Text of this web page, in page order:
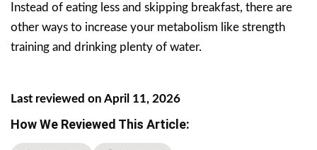
Instead of eating less and skipping breakfast, there are
other ways to increase your metabolism like strength
training and drinking plenty of water.
Last reviewed on April 11, 2026
How We Reviewed This Article: